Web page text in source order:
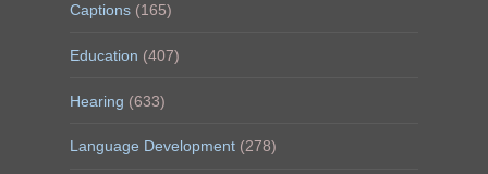
Captions (165)
Education (407)
Hearing (633)
Language Development (278)